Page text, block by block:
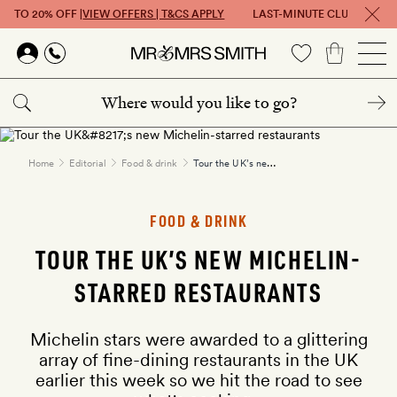
TO 20% OFF | VIEW OFFERS | T&CS APPLY LAST-MINUTE CLUB: GET
Skip to main content
Home Editorial Food & drink Tour the UK’s new Michelin-starred restaurants
FOOD & DRINK
TOUR THE UK’S NEW MICHELIN-
STARRED RESTAURANTS
Michelin stars were awarded to a glittering
array of fine-dining restaurants in the UK
earlier this week so we hit the road to see